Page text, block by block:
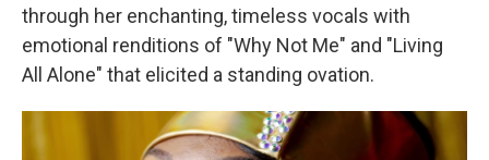
through her enchanting, timeless vocals with
emotional renditions of "Why Not Me" and "Living
All Alone" that elicited a standing ovation.